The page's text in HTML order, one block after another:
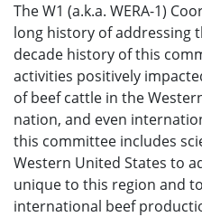
The W1 (a.k.a. WERA-1)
long history of addressing
decade history of this
activities positively
of beef cattle in the
nation, and even
this committee includes
Western United States to
unique to this region and
international beef